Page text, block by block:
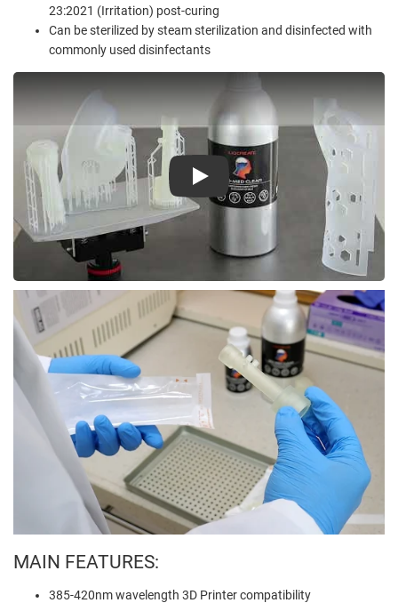
23:2021 (Irritation) post-curing
Can be sterilized by steam sterilization and disinfected with
commonly used disinfectants
Play
MAIN FEATURES:
385-420nm wavelength 3D Printer compatibility